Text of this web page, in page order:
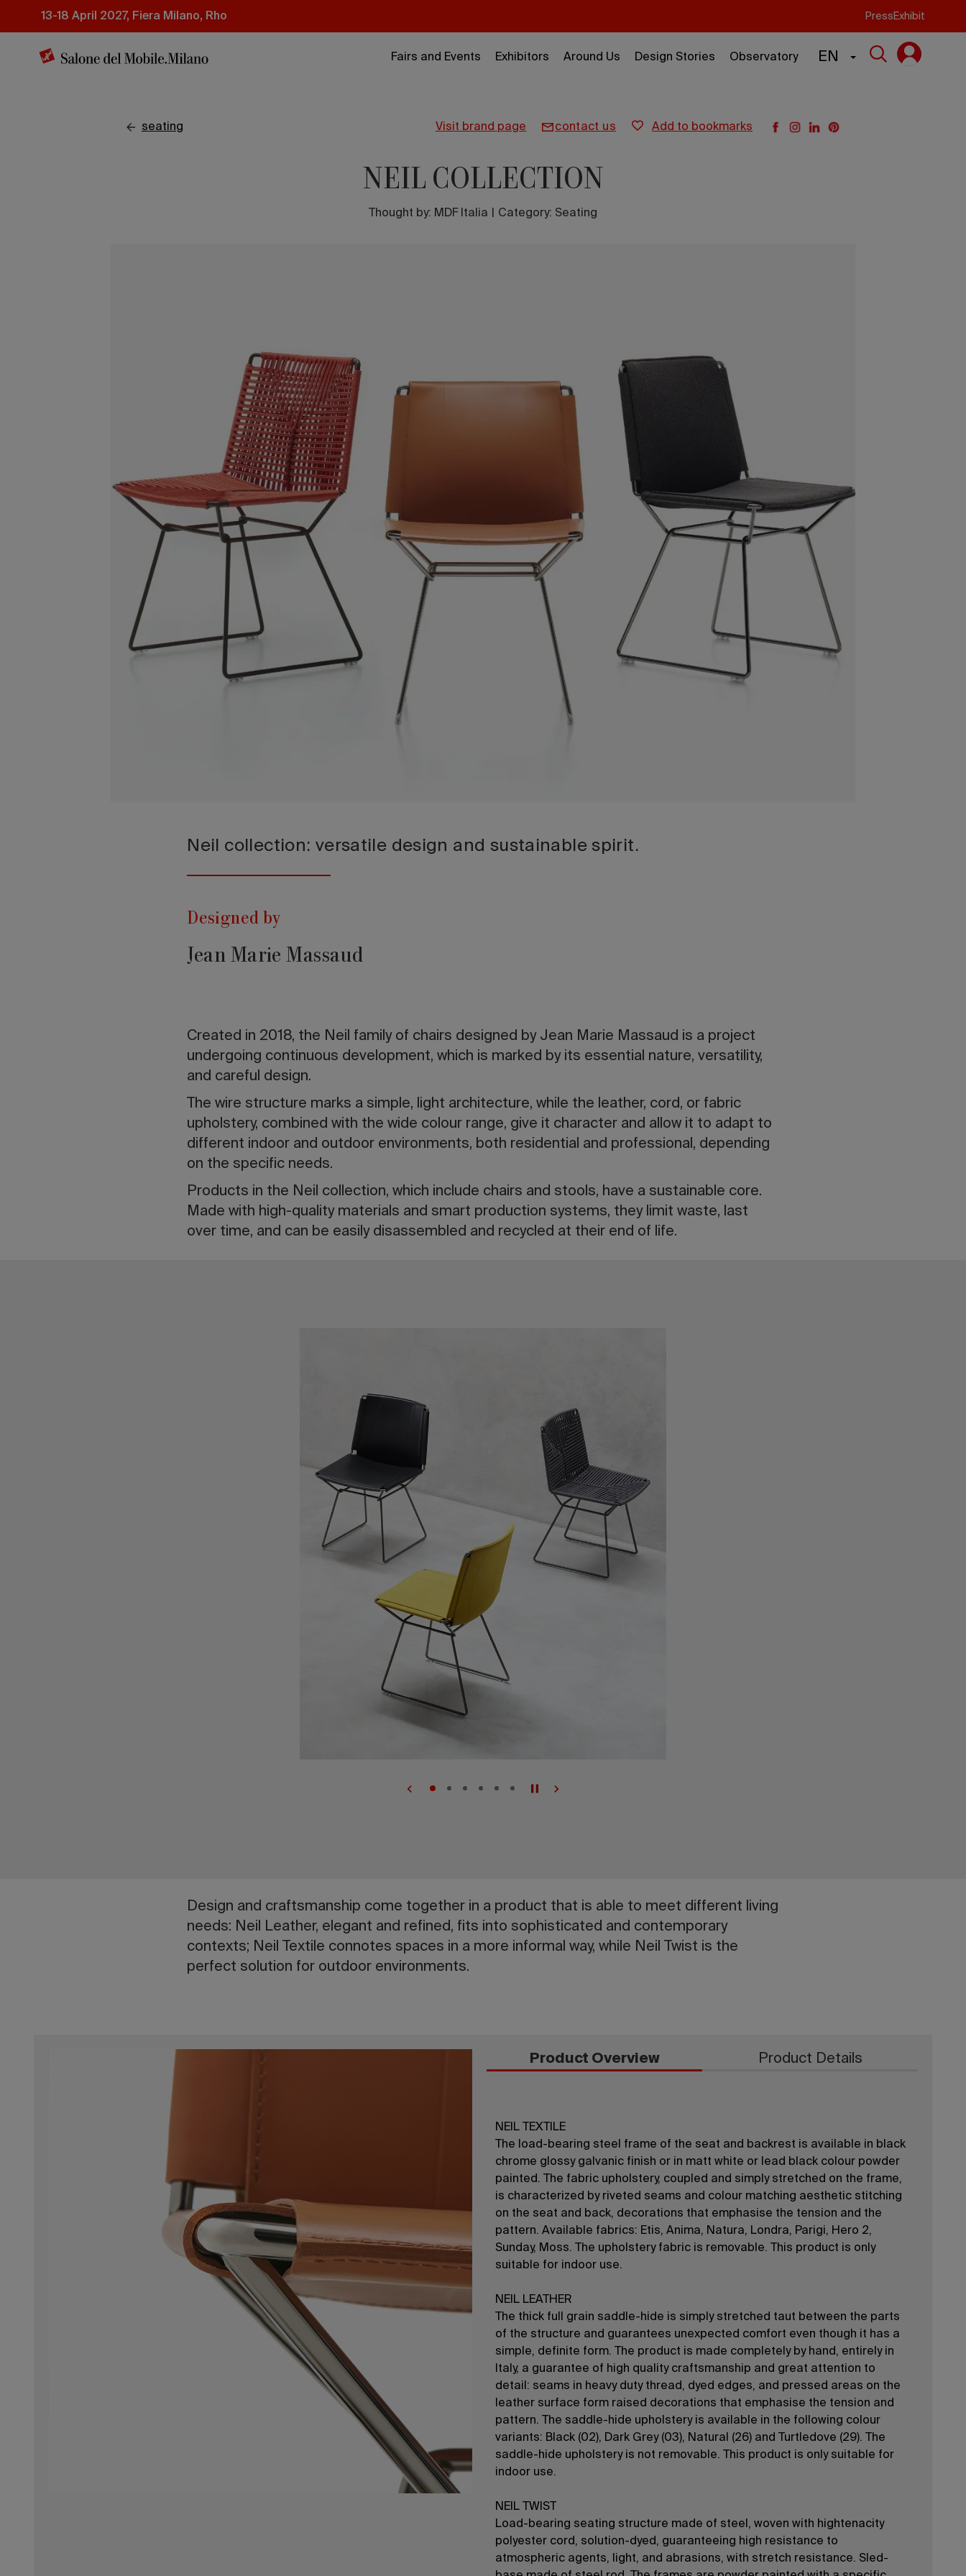
13-18 April 2027, Fiera Milano, Rho Press Exhibit
Fairs and Events Exhibitors Around Us Design Stories Observatory EN
seating visit brand page contact us add to bookmarks
NEIL COLLECTION
Thought by: MDF Italia Category: Seating
Neil collection: versatile design and sustainable spirit.
Designed by
Jean Marie Massaud
Created in 2018, the Neil family of chairs designed by Jean Marie Massaud is a project
undergoing continuous development, which is marked by its essential nature, versatility,
and careful design.
The wire structure marks a simple, light architecture, while the leather, cord, or fabric
upholstery, combined with the wide colour range, give it character and allow it to adapt to
different indoor and outdoor environments, both residential and professional, depending
on the specific needs.
Products in the Neil collection, which include chairs and stools, have a sustainable core.
Made with high-quality materials and smart production systems, they limit waste, last
over time, and can be easily disassembled and recycled at their end of life.
Design and craftsmanship come together in a product that is able to meet different living
needs: Neil Leather, elegant and refined, fits into sophisticated and contemporary
contexts; Neil Textile connotes spaces in a more informal way, while Neil Twist is the
perfect solution for outdoor environments.
Product Overview Product Details
NEIL TEXTILE
The load-bearing steel frame of the seat and backrest is available in black
chrome glossy galvanic finish or in matt white or lead black colour powder
painted. The fabric upholstery, coupled and simply stretched on the frame,
is characterized by riveted seams and colour matching aesthetic stitching
on the seat and back, decorations that emphasise the tension and the
pattern. Available fabrics: Etis, Anima, Natura, Londra, Parigi, Hero 2,
Sunday, Moss. The upholstery fabric is removable. This product is only
suitable for indoor use.
NEIL LEATHER
The thick full grain saddle-hide is simply stretched taut between the parts
of the structure and guarantees unexpected comfort even though it has a
simple, definite form. The product is made completely by hand, entirely in
Italy, a guarantee of high quality craftsmanship and great attention to
detail: seams in heavy duty thread, dyed edges, and pressed areas on the
leather surface form raised decorations that emphasise the tension and
pattern. The saddle-hide upholstery is available in the following colour
variants: Black (02), Dark Grey (03), Natural (26) and Turtledove (29). The
saddle-hide upholstery is not removable. This product is only suitable for
indoor use.
NEIL TWIST
Load-bearing seating structure made of steel, woven with hightenacity
polyester cord, solution-dyed, guaranteeing high resistance to
atmospheric agents, light, and abrasions, with stretch resistance. Sled-